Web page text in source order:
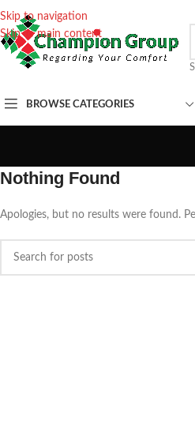
Skip to navigation
Skip to main content
BROWSE CATEGORIES
Nothing Found
Apologies, but no results were found.